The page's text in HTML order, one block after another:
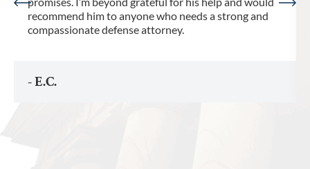
recommend him to anyone who needs a strong and
compassionate defense attorney.
- E.C.